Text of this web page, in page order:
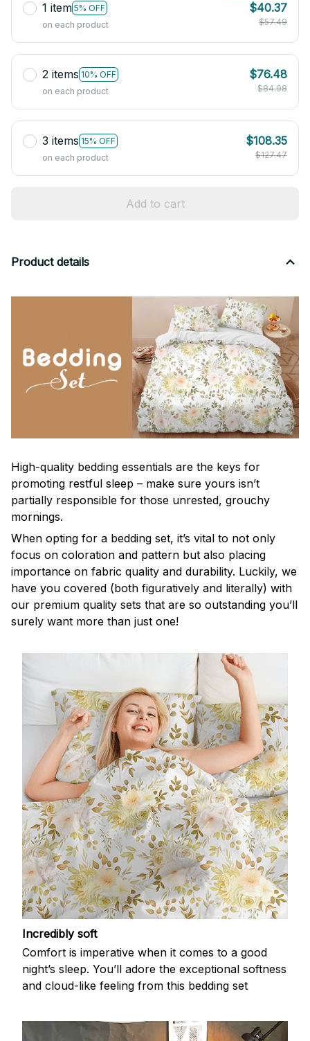
1 item 5% OFF
on each product
$40.37
$57.49
2 items 10% OFF
on each product
$76.48
$84.98
3 items 15% OFF
on each product
$108.35
$127.47
Add to cart
Product details
High-quality bedding essentials are the keys for
promoting restful sleep – make sure yours isn’t
partially responsible for those unrested, grouchy
mornings.
When opting for a bedding set, it’s vital to not only
focus on coloration and pattern but also placing
importance on fabric quality and durability. Luckily, we
have you covered (both figuratively and literally) with
our premium quality sets that are so outstanding you’ll
surely want more than just one!
Incredibly soft
Comfort is imperative when it comes to a good
night’s sleep. You’ll adore the exceptional softness
and cloud-like feeling from this bedding set